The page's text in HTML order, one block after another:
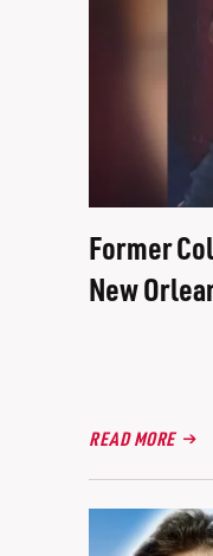
Former
New
READ MORE